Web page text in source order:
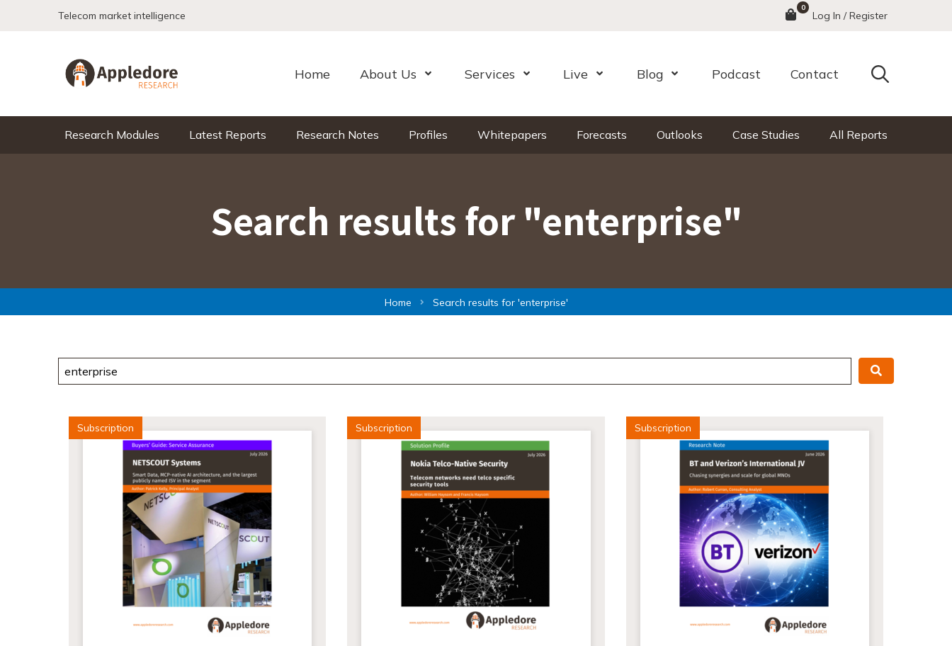
Telecom market intelligence Menu
0
Log In / Register
Home About Us Open MenuServices Open MenuLive Open MenuBlog Open MenuPodcast Contact Search
Research Modules Latest Reports Research Notes Profiles Whitepapers Forecasts Outlooks Case Studies All Reports
Search results for "enterprise"
Home Search results for 'enterprise'
Search
Search
Subscription Subscription Subscription